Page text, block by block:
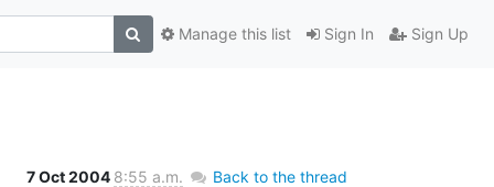
Sign In Sign Up
Manage this list
7 Oct 2004 8:55 a.m. Back to the thread